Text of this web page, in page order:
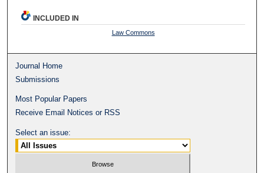
INCLUDED IN
Law Commons
Journal Home
Submissions
Most Popular Papers
Receive Email Notices or RSS
Select an issue: